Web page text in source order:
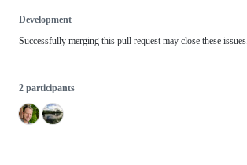
Development
Successfully merging this pull request may close these issues.
2 participants